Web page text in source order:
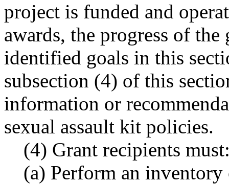
project is funded and
awards, the progress of
identified goals in this
subsection (4) of this
information or
sexual assault kit policies.
(4) Grant recipients
(a) Perform an